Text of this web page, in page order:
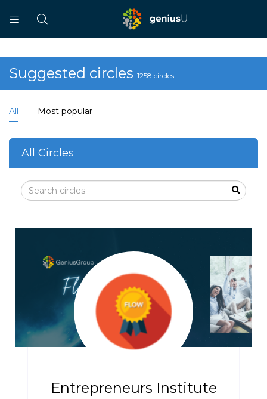
Suggested circles 1258 circles
All Most popular
All Circles
Entrepreneurs Institute